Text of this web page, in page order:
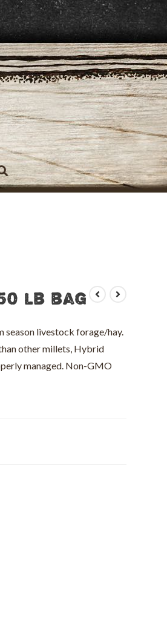
lb bag
season livestock forage/hay.
other millets, Hybrid
managed. Non-GMO